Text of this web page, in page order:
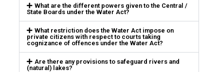
What are the different powers given to the Central /
State Boards under the Water Act?
What restriction does the Water Act impose on
private citizens with respect to courts taking
cognizance of offences under the Water Act?
Are there any provisions to safeguard rivers and
(natural) lakes?